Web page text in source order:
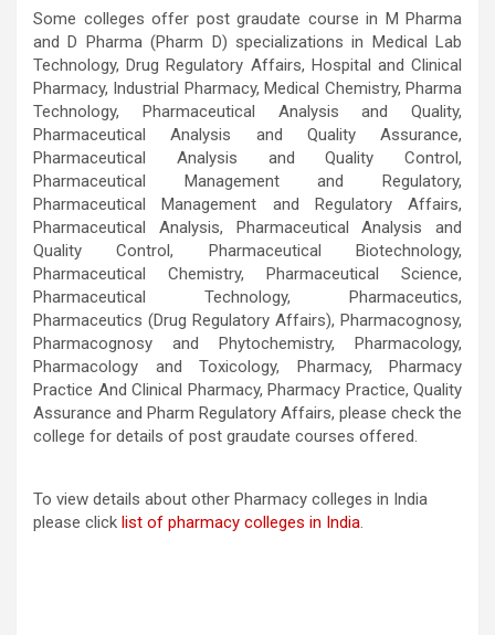
Some colleges offer post graudate course in M Pharma
and D Pharma (Pharm D) specializations in Medical Lab
Technology, Drug Regulatory Affairs, Hospital and Clinical
Pharmacy, Industrial Pharmacy, Medical Chemistry, Pharma
Technology, Pharmaceutical Analysis and Quality,
Pharmaceutical Analysis and Quality Assurance,
Pharmaceutical Analysis and Quality Control,
Pharmaceutical Management and Regulatory,
Pharmaceutical Management and Regulatory Affairs,
Pharmaceutical Analysis, Pharmaceutical Analysis and
Quality Control, Pharmaceutical Biotechnology,
Pharmaceutical Chemistry, Pharmaceutical Science,
Pharmaceutical Technology, Pharmaceutics,
Pharmaceutics (Drug Regulatory Affairs), Pharmacognosy,
Pharmacognosy and Phytochemistry, Pharmacology,
Pharmacology and Toxicology, Pharmacy, Pharmacy
Practice And Clinical Pharmacy, Pharmacy Practice, Quality
Assurance and Pharm Regulatory Affairs, please check the
college for details of post graudate courses offered.
To view details about other Pharmacy colleges in India
please click list of pharmacy colleges in India.